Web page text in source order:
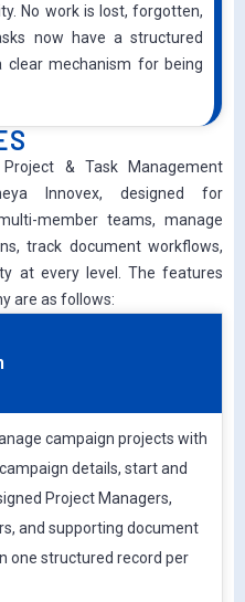
No work is lost, forgotten,
now have a structured
clear mechanism for being
& Task Management
Innovex, designed for
member teams, manage
track document workflows,
at every level. The features
are as follows:
campaign projects with
details, start and
Project Managers,
and supporting document
one structured record per